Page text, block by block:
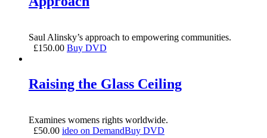
Saul Alinsky’s approach to empowering communities.
£150.00 Buy DVD
Raising the Glass Ceiling
Examines womens rights worldwide.
£50.00 ideo on DemandBuy DVD